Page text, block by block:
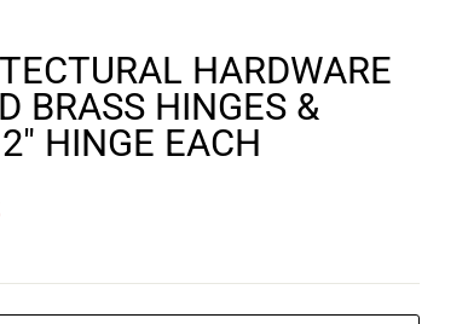
HARDWARE
BRASS HINGES &
HINGE EACH